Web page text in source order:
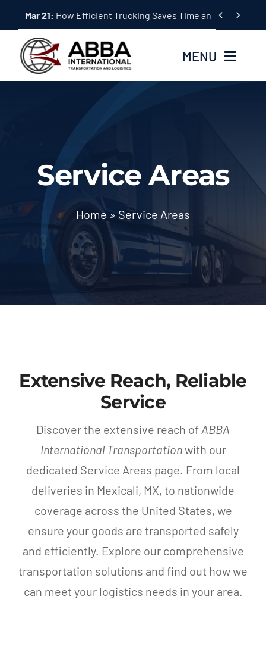
content
Mar 21: How Efficient Trucking Saves Time and Money
 
MENU
Services
Tracking System
Employment
Service Areas
Home » Service Areas
Extensive Reach, Reliable
Service
Discover the extensive reach of ABBA
International Transportationwith our
dedicated Service Areas page. From local
deliveries in Mexicali, MX, to nationwide
coverage across the United States, we
ensure your goods are transported safely
and efficiently. Explore our comprehensive
transportation solutions and find out how we
can meet your logistics needs in your area.